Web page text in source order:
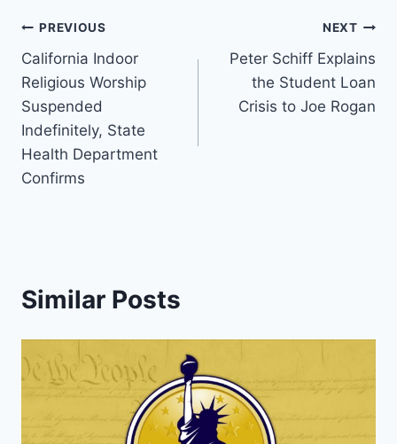
Post
navigation
PREVIOUS
California Indoor
Religious Worship
Suspended
Indefinitely, State
Health Department
Confirms
NEXT
Peter Schiff Explains
the Student Loan
Crisis to Joe Rogan
Similar Posts